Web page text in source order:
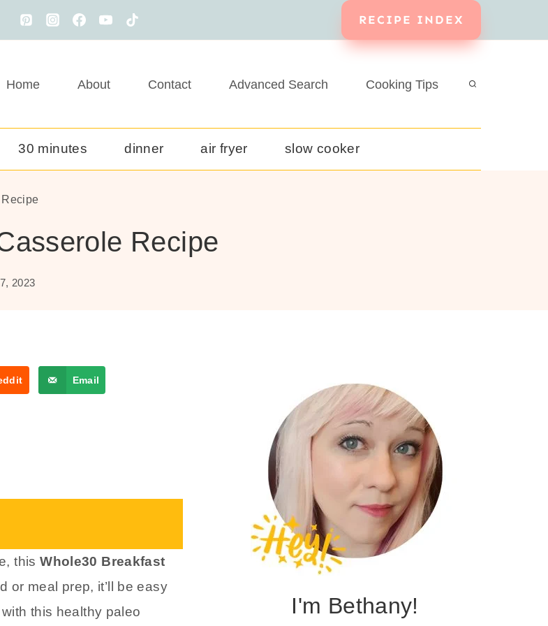
RECIPE INDEX
Home About Contact Advanced Search Cooking Tips
30 minutes dinner air fryer slow cooker
Recipe
2023
Email
thisWhole30 Breakfast
or meal prep, it’ll be easy
this healthy paleo
I'm Bethany!